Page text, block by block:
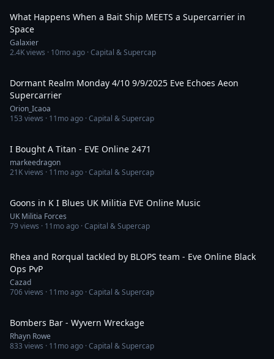
What Happens When a Bait Ship MEETS a Supercarrier in
Space
Galaxier
2.4Kviews · 10mo ago · Capital & Supercap
Dormant Realm Monday 4/10 9/9/2025 Eve Echoes Aeon
Supercarrier
Orion_Icaoa
153 views · 11mo ago · Capital & Supercap
I Bought A Titan - EVE Online 2471
markeedragon
21Kviews · 11mo ago · Capital & Supercap
Goons in K I Blues UK Militia EVE Online Music
UK Militia Forces
79views · 11mo ago · Capital & Supercap
Rhea and Rorqual tackled by BLOPS team - Eve Online Black
Ops PvP
Cazad
706views · 11mo ago · Capital & Supercap
Bombers Bar - Wyvern Wreckage
Rhayn Rowe
833 views · 11mo ago · Capital & Supercap